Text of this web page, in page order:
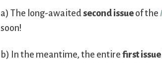
a) The long-awaitedsecond issue of the
soon!
b) In the meantime, the entirefirst issue